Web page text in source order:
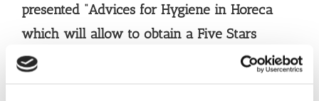
presented “Advices for Hygiene in Horeca
which will allow to obtain a Five Stars
feedback by Customers.”